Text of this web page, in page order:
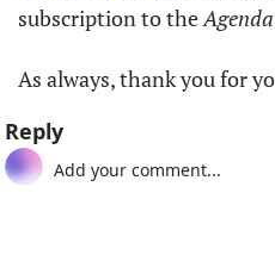
subscription to the Agenda
As always, thank you for
Reply